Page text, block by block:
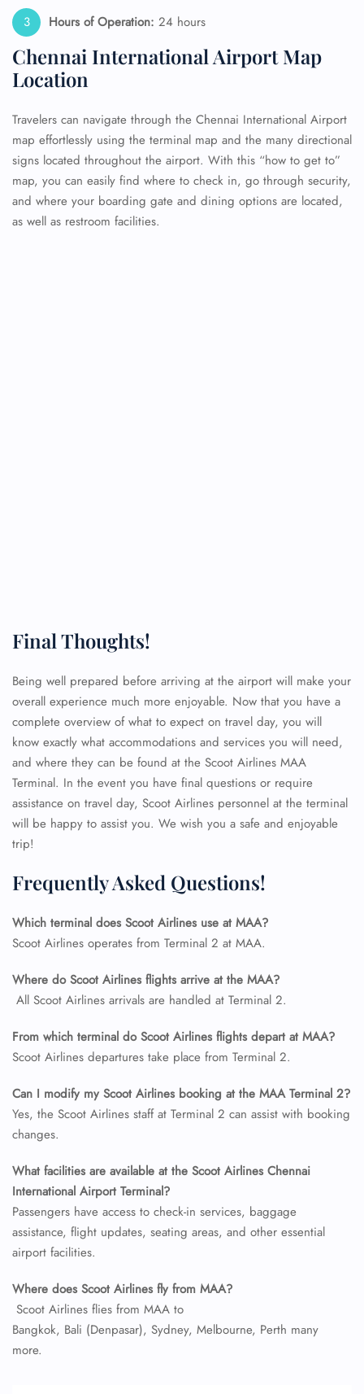
Hours of Operation: 24 hours
Chennai International Airport Map
Location
Travelers can navigate through the Chennai International Airport
map effortlessly using the terminal map and the many directional
signs located throughout the airport. With this “how to get to”
map, you can easily find where to check in, go through security,
and where your boarding gate and dining options are located,
as well as restroom facilities.
Final Thoughts!
Being well prepared before arriving at the airport will make your
overall experience much more enjoyable. Now that you have a
complete overview of what to expect on travel day, you will
know exactly what accommodations and services you will need,
and where they can be found at the Scoot Airlines MAA
Terminal. In the event you have final questions or require
assistance on travel day, Scoot Airlines personnel at the terminal
will be happy to assist you. We wish you a safe and enjoyable
trip!
Frequently Asked Questions!
Which terminal does Scoot Airlines use at MAA?
Scoot Airlines operates from Terminal 2 at MAA.
Where do Scoot Airlines flights arrive at the MAA?
All Scoot Airlines arrivals are handled at Terminal 2.
From which terminal do Scoot Airlines flights depart at MAA?
Scoot Airlines departures take place from Terminal 2.
Can I modify my Scoot Airlines booking at the MAA Terminal 2?
Yes, the Scoot Airlines staff at Terminal 2 can assist with booking
changes.
What facilities are available at the Scoot Airlines Chennai
International Airport Terminal?
Passengers have access to check-in services, baggage
assistance, flight updates, seating areas, and other essential
airport facilities.
Where doesScoot Airlinesfly from MAA?
Scoot Airlines flies from MAA to
Bangkok, Bali (Denpasar), Sydney, Melbourne, Perth many
more.
Flight Change
Name Corrections
Flight Cancellations
Pet Travel
Wheelchair Assistance